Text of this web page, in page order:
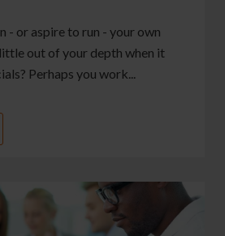
- or aspire to run - your own
out of your depth when it
Perhaps you work...